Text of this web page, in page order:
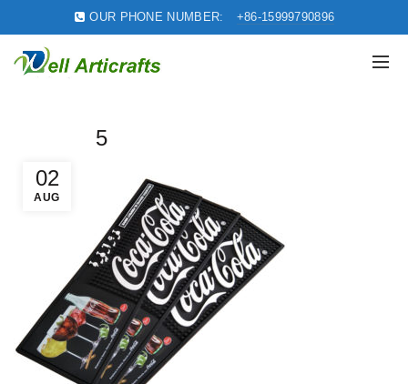
OUR PHONE NUMBER: +86-15999790896
02
AUG
5